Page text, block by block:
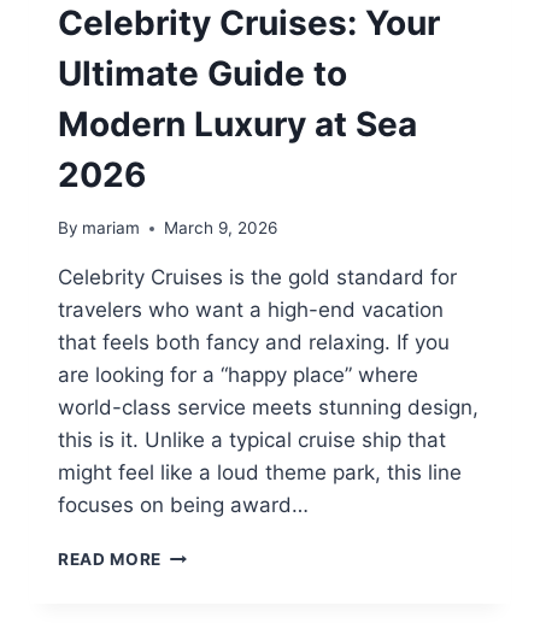
Celebrity Cruises: Your
Ultimate Guide to
Modern Luxury at Sea
2026
By mariam March 9, 2026
Celebrity Cruises is the gold standard for
travelers who want a high-end vacation
that feels both fancy and relaxing. If you
are looking for a “happy place” where
world-class service meets stunning design,
this is it. Unlike a typical cruise ship that
might feel like a loud theme park, this line
focuses on being award…
READ MORE CELEBRITY